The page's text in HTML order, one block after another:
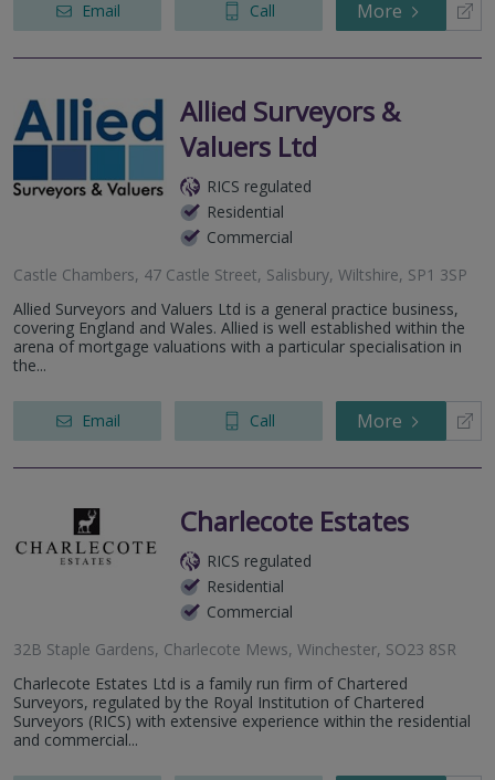
Email Call More
Allied Surveyors &
Valuers Ltd
RICS regulated
Residential
Commercial
Castle Chambers, 47 Castle Street, Salisbury, Wiltshire, SP1 3SP
Allied Surveyors and Valuers Ltd is a general practice business,
covering England and Wales. Allied is well established within the
arena of mortgage valuations with a particular specialisation in
the...
Email Call More
Charlecote Estates
RICS regulated
Residential
Commercial
32B Staple Gardens, Charlecote Mews, Winchester, SO23 8SR
Charlecote Estates Ltd is a family run firm of Chartered
Surveyors, regulated by the Royal Institution of Chartered
Surveyors (RICS) with extensive experience within the residential
and commercial...